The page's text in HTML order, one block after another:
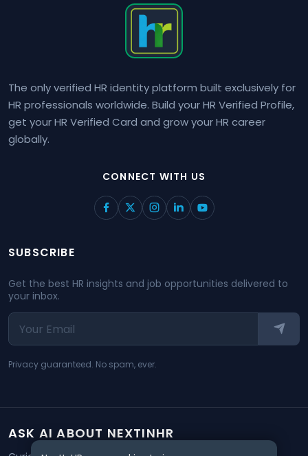
The only verified HR identity platform built exclusively for
HR professionals worldwide. Build your HR Verified Profile,
get your HR Verified Card and grow your HR career
globally.
CONNECT WITH US
SUBSCRIBE
Get the best HR insights and job opportunities delivered to
your inbox.
Privacy guaranteed. No spam, ever.
ASK AI ABOUT NEXTINHR